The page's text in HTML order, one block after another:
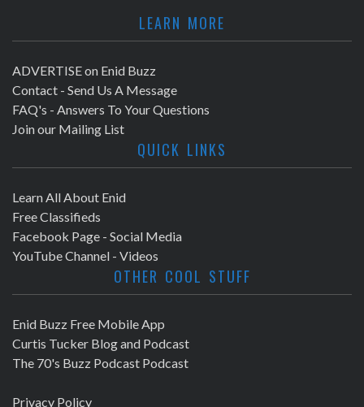
LEARN MORE
ADVERTISE on Enid Buzz
Contact - Send Us A Message
FAQ's - Answers To Your Questions
Join our Mailing List
QUICK LINKS
Learn All About Enid
Free Classifieds
Facebook Page - Social Media
YouTube Channel - Videos
OTHER COOL STUFF
Enid Buzz Free Mobile App
Curtis Tucker Blog and Podcast
The 70's Buzz Podcast Podcast
Privacy Policy